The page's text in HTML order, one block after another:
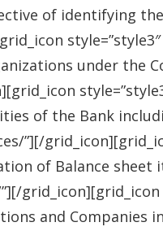
of identifying
style=”style3″
under the
of the Bank
”][/
of Balance sheet
grid_icon][grid_icon
and Companies